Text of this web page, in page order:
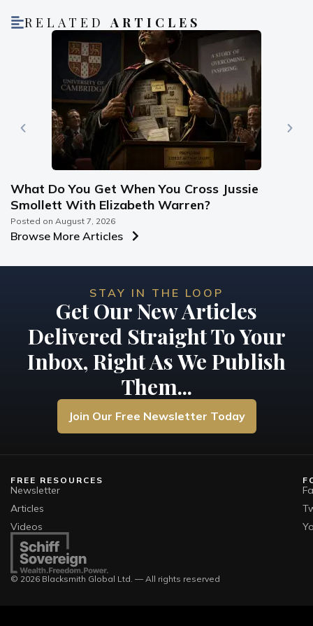
RELATEDARTICLES
What Do You Get When You Cross Jussie
Smollett With Elizabeth Warren?
Posted on August 7, 2026
Browse More Articles
STAY IN THE LOOP
Get Our New Articles
Delivered Straight To Your
Inbox, Right As We Publish
Them...
Join Our Free Newsletter Today
© 2026 Blacksmith Global Ltd. — All rights reserved
FREE RESOURCES
Newsletter
Articles
Videos